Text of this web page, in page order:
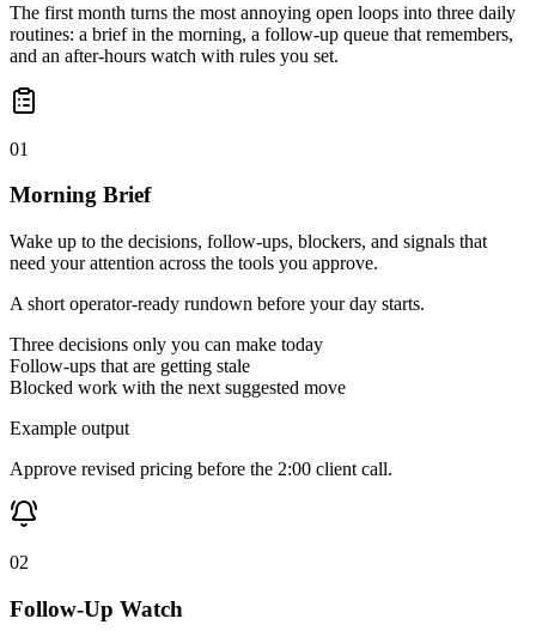
The first month turns the most annoying open loops into three daily
routines: a brief in the morning, a follow-up queue that remembers,
and an after-hours watch with rules you set.
01
Morning Brief
Wake up to the decisions, follow-ups, blockers, and signals that
need your attention across the tools you approve.
A short operator-ready rundown before your day starts.
Three decisions only you can make today
Follow-ups that are getting stale
Blocked work with the next suggested move
Example output
Approve revised pricing before the 2:00 client call.
02
Follow-Up Watch